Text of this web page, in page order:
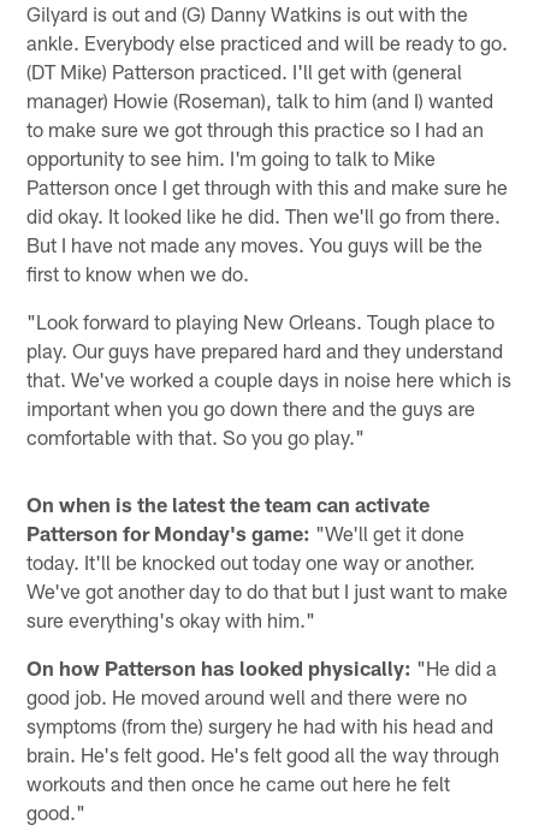
Gilyard is out and (G) Danny Watkins is out with the
ankle. Everybody else practiced and will be ready to go.
(DT Mike) Patterson practiced. I'll get with (general
manager) Howie (Roseman), talk to him (and I) wanted
to make sure we got through this practice so I had an
opportunity to see him. I'm going to talk to Mike
Patterson once I get through with this and make sure he
did okay. It looked like he did. Then we'll go from there.
But I have not made any moves. You guys will be the
first to know when we do.
"Look forward to playing New Orleans. Tough place to
play. Our guys have prepared hard and they understand
that. We've worked a couple days in noise here which is
important when you go down there and the guys are
comfortable with that. So you go play."
On when is the latest the team can activate
Patterson for Monday's game: "We'll get it done
today. It'll be knocked out today one way or another.
We've got another day to do that but I just want to make
sure everything's okay with him."
On how Patterson has looked physically: "He did a
good job. He moved around well and there were no
symptoms (from the) surgery he had with his head and
brain. He's felt good. He's felt good all the way through
workouts and then once he came out here he felt
good."